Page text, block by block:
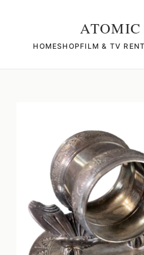
HOMESHOPFILM & TV